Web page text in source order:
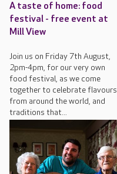
A taste of home: food
festival - free event at
Mill View
Join us on Friday 7th August,
2pm-4pm, for our very own
food festival, as we come
together to celebrate flavours
from around the world, and
traditions that...